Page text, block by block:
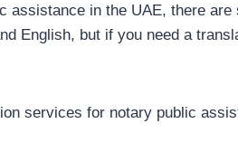
in the UAE, there
English, but if you need a
services for notary public